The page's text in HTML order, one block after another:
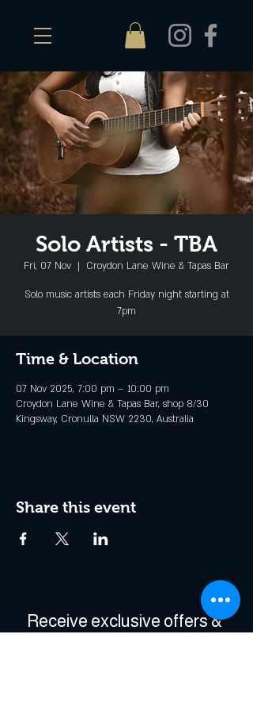
Solo Artists - TBA
Fri, 07 Nov
  |
Croydon Lane Wine & Tapas Bar
Solo music artists each Friday night starting at
7pm
Time & Location
07 Nov 2025, 7:00 pm – 10:00 pm
Croydon Lane Wine & Tapas Bar, shop 8/30
Kingsway, Cronulla NSW 2230, Australia
Share this event
Receive exclusive offers &